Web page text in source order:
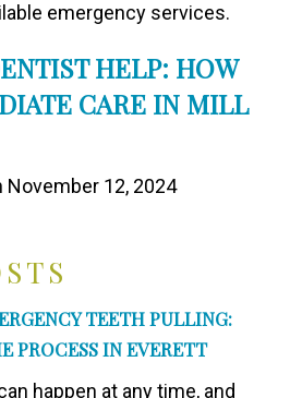
TEETH PULLING:
PROCESS IN EVERETT
happen at any time, and
emergency services.
HELP: HOW
CARE IN MILL
November 12, 2024